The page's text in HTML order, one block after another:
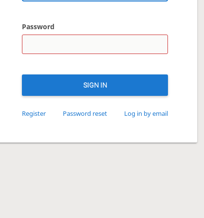
Password
SIGN IN
Register Password reset Log in by email